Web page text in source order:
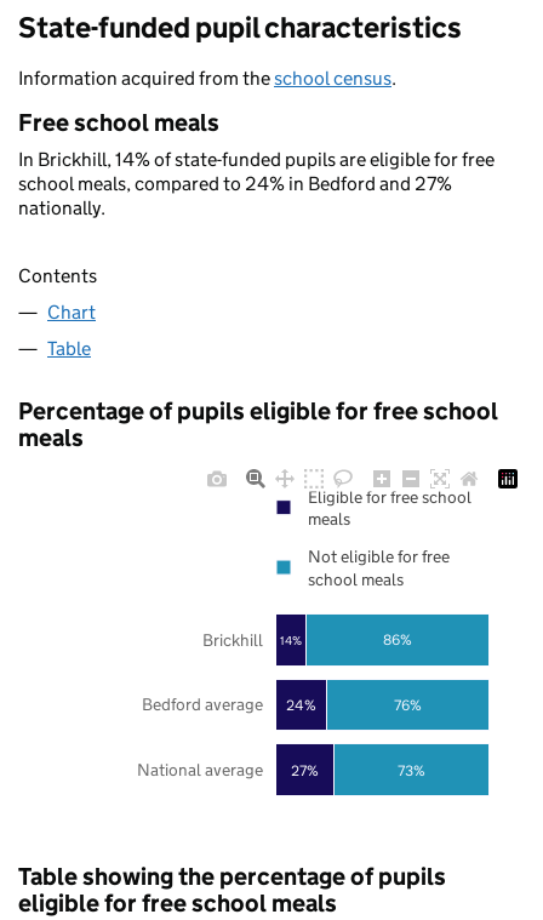
State-funded pupil characteristics
Information acquired from theschool census.
Free school meals
In Brickhill, 14% of state-funded pupils are eligible for free
school meals, compared to 24% in Bedford and 27%
nationally.
Contents
Chart
Table
Percentage of pupils eligible for free school
meals
27%
24%
14%
73%
76%
86%
National average
Bedford average
Brickhill
Eligible for free school
meals
Not eligible for free
school meals
Table showing the percentage of pupils
eligible for free school meals